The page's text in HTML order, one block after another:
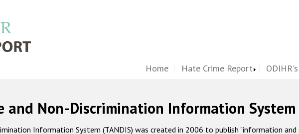
Home Hate Crime Report
and Non-Discrimination Information System
Information System (TANDIS) was created in 2006 to publish "information